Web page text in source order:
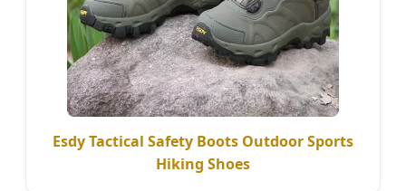
Esdy Tactical Safety Boots Outdoor Sports
Hiking Shoes